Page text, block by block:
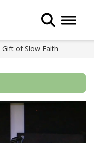
Toggle
Gift of Slow Faith